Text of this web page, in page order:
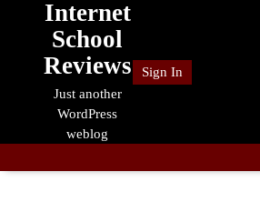
Internet
School
Reviews
Just another
WordPress
weblog
Sign In